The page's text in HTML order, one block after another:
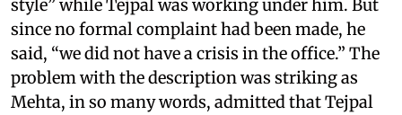
style” while Tejpal was working under him. But
since no formal complaint had been made, he
said, “we did not have a crisis in the office.” The
problem with the description was striking as
Mehta, in so many words, admitted that Tejpal